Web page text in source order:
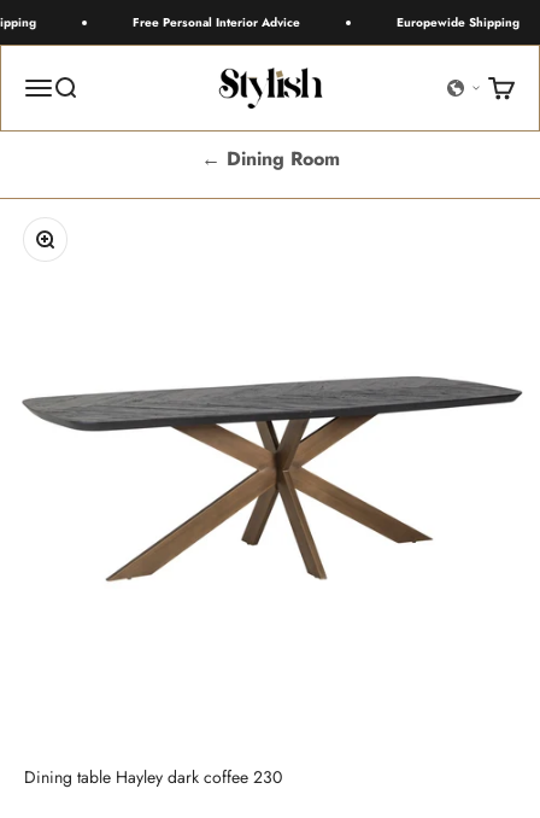
Skip to content Free Personal Interior Advice Europewide Shipping
MenuSearch Stylish Cart
← Dining Room
Zoom
Dining table Hayley dark coffee 230